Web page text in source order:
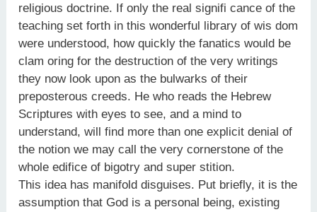
religious doctrine. If only the real signifi cance of the
teaching set forth in this wonderful library of wis dom
were understood, how quickly the fanatics would be
clam oring for the destruction of the very writings
they now look upon as the bulwarks of their
preposterous creeds. He who reads the Hebrew
Scriptures with eyes to see, and a mind to
understand, will find more than one explicit denial of
the notion we may call the very cornerstone of the
whole edifice of bigotry and super stition.
This idea has manifold disguises. Put briefly, it is the
assumption that God is a personal being, existing